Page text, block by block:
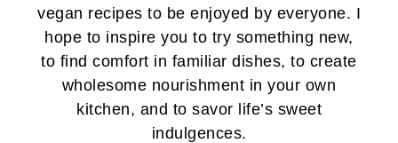
vegan recipes to be enjoyed by everyone. I
hope to inspire you to try something new,
to find comfort in familiar dishes, to create
wholesome nourishment in your own
kitchen, and to savor life’s sweet
indulgences.